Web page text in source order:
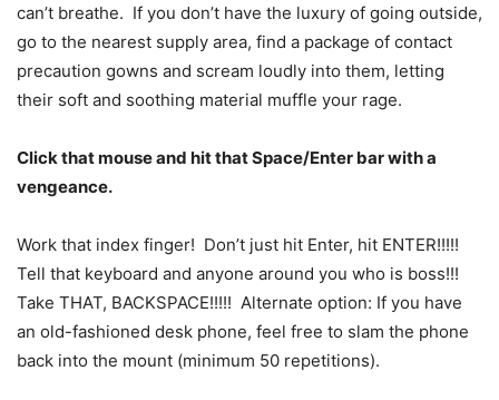
can’t breathe. If you don’t have the luxury of going outside,
go to the nearest supply area, find a package of contact
precaution gowns and scream loudly into them, letting
their soft and soothing material muffle your rage.
Click that mouse and hit that Space/Enter bar with a
vengeance.
Work that index finger! Don’t just hit Enter, hit ENTER!!!!!
Tell that keyboard and anyone around you who is boss!!!
Take THAT, BACKSPACE!!!!! Alternate option: If you have
an old-fashioned desk phone, feel free to slam the phone
back into the mount (minimum 50 repetitions).